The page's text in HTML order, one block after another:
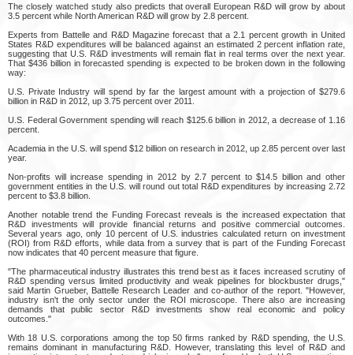
The closely watched study also predicts that overall European R&D will grow by about
3.5 percent while North American R&D will grow by 2.8 percent.
Experts from Battelle and R&D Magazine forecast that a 2.1 percent growth in United
States R&D expenditures will be balanced against an estimated 2 percent inflation rate,
suggesting that U.S. R&D investments will remain flat in real terms over the next year.
That $436 billion in forecasted spending is expected to be broken down in the following
way:
U.S. Private Industry will spend by far the largest amount with a projection of $279.6
billion in R&D in 2012, up 3.75 percent over 2011.
U.S. Federal Government spending will reach $125.6 billion in 2012, a decrease of 1.16
percent.
Academia in the U.S. will spend $12 billion on research in 2012, up 2.85 percent over last
year.
Non-profits will increase spending in 2012 by 2.7 percent to $14.5 billion and other
government entities in the U.S. will round out total R&D expenditures by increasing 2.72
percent to $3.8 billion.
Another notable trend the Funding Forecast reveals is the increased expectation that
R&D investments will provide financial returns and positive commercial outcomes.
Several years ago, only 10 percent of U.S. industries calculated return on investment
(ROI) from R&D efforts, while data from a survey that is part of the Funding Forecast
now indicates that 40 percent measure that figure.
"The pharmaceutical industry illustrates this trend best as it faces increased scrutiny of
R&D spending versus limited productivity and weak pipelines for blockbuster drugs,"
said Martin Grueber, Battelle Research Leader and co-author of the report. "However,
industry isn't the only sector under the ROI microscope. There also are increasing
demands that public sector R&D investments show real economic and policy
outcomes."
With 18 U.S. corporations among the top 50 firms ranked by R&D spending, the U.S.
remains dominant in manufacturing R&D. However, translating this level of R&D and